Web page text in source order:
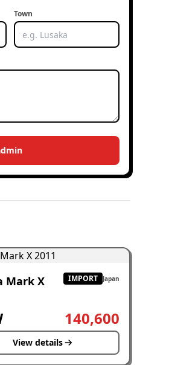
Town
Mark X
IMPORT Japan
140,600
View details